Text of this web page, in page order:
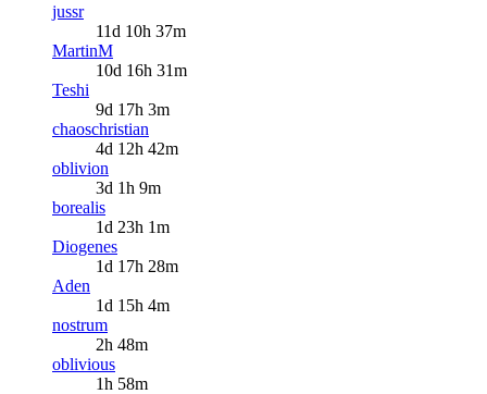
jussr
11d 10h 37m
MartinM
10d 16h 31m
Teshi
9d 17h 3m
chaoschristian
4d 12h 42m
oblivion
3d 1h 9m
borealis
1d 23h 1m
Diogenes
1d 17h 28m
Aden
1d 15h 4m
nostrum
2h 48m
oblivious
1h 58m